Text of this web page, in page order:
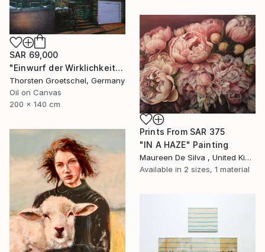
SAR 69,000
"Einwurf der Wirklichkeit" Painting
Thorsten Groetschel, Germany
Oil on Canvas
200 x 140 cm
Prints From SAR 375
"IN A HAZE" Painting
Maureen De Silva , United Kingdom
Available in 2 sizes, 1 material